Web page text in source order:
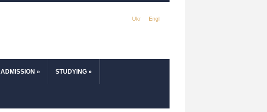
Ukr Engl
ADMISSION » STUDYING »